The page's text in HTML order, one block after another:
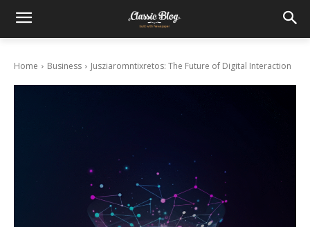
Home Business Jusziaromntixretos: The Future of Digital Interaction